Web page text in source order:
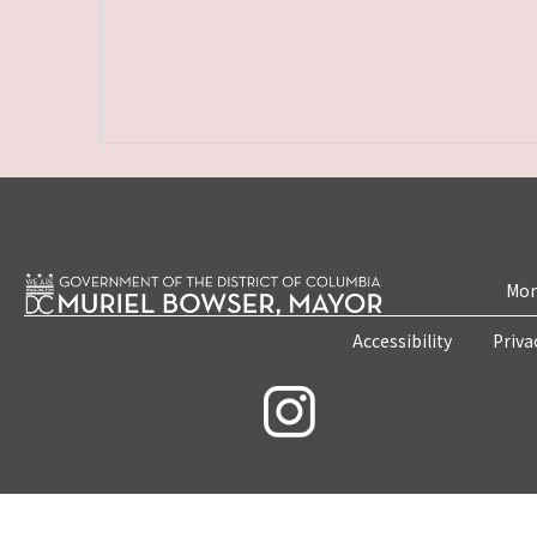
Accessibility